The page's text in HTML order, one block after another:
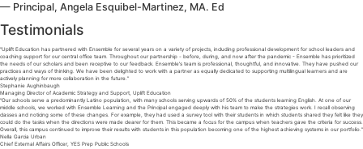
— Principal, Angela Esquibel-Martinez, MA. Ed
Testimonials
“Uplift Education has partnered with Ensemble for several years on a variety of projects, including professional development for school leaders and
coaching support for our central office team. Throughout our partnership - before, during, and now after the pandemic - Ensemble has prioritized
the needs of our scholars and been receptive to our feedback. Ensemble's team is professional, thoughtful, and innovative. They have pushed our
practices and ways of thinking. We have been delighted to work with a partner as equally dedicated to supporting multilingual learners and are
actively planning for more collaboration in the future.”
Stephanie Aughinbaugh
Managing Director of Academic Strategy and Support, Uplift Education
“Our schools serve a predominantly Latino population, with many schools serving upwards of 50% of the students learning English. At one of our
middle schools, we worked with Ensemble Learning and the Principal engaged deeply with his team to make the strategies work. I recall observing
classes and noticing some of these changes. For example, they had used a survey tool with their students in which students shared they felt like they
could do the tasks when the directions were made clearer for them. This became a focus for the campus when teachers gave the criteria for success.
Overall, this campus continued to improve their results with students in this population becoming one of the highest achieving systems in our portfolio.”
Nella Garcia Urban
Chief External Affairs Officer, YES Prep Public Schools